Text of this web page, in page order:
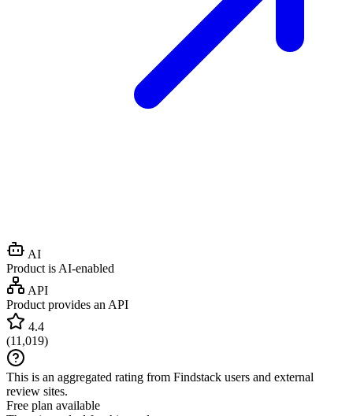
AI
Product is AI-enabled
API
Product provides an API
4.4
(11,019)
This is an aggregated rating from Findstack users and external
review sites.
Free plan available